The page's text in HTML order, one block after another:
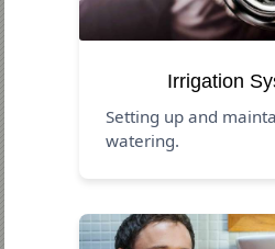
Irrigation
Setting up and
watering.